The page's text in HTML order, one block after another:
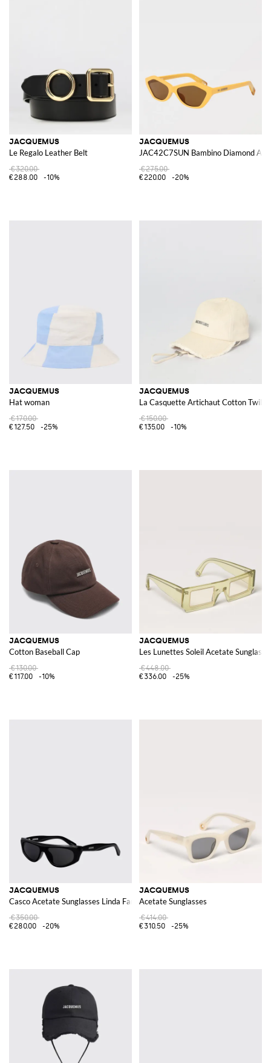
JACQUEMUS
Le Regalo Leather Belt
€320.00
€288.00
-10%
JACQUEMUS
JAC42C7SUN Bambino Diamond
€275.00
€220.00
-20%
JACQUEMUS
Hat woman
€170.00
€127.50
-25%
JACQUEMUS
La Casquette Artichaut Cotton Twill
€150.00
€135.00
-10%
JACQUEMUS
Cotton Baseball Cap
€130.00
€117.00
-10%
JACQUEMUS
Les Lunettes Soleil Acetate
€448.00
€336.00
-25%
JACQUEMUS
Casco Acetate Sunglasses Linda Farrow x
€350.00
€280.00
-20%
JACQUEMUS
Acetate Sunglasses
€414.00
€310.50
-25%